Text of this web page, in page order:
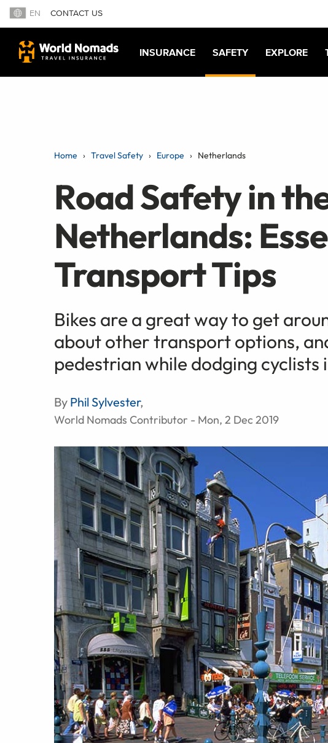
EN CONTACT US
INSURANCE SAFETY EXPLORE
Home Travel Safety Europe Netherlands
Road Safety in
Netherlands:
Transport Tips
Bikes are a great way to get
about other transport options,
pedestrian while dodging cyclists
By Phil Sylvester,
World Nomads Contributor - Mon, 2 Dec 2019